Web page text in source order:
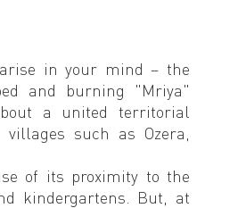
in your mind – the
and burning "Mriya"
a united territorial
such as Ozera,
of its proximity to the
kindergartens. But, at